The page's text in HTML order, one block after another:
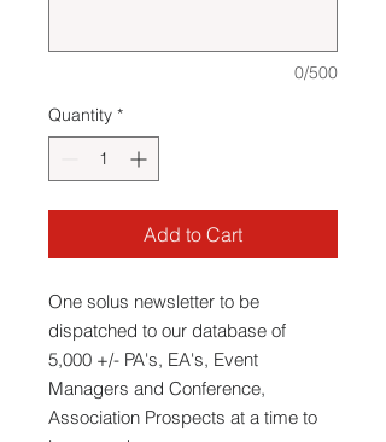
0/500
Quantity *
Add to Cart
One solus newsletter to be
dispatched to our database of
5,000 +/- PA's, EA's, Event
Managers and Conference,
Association Prospects at a time to